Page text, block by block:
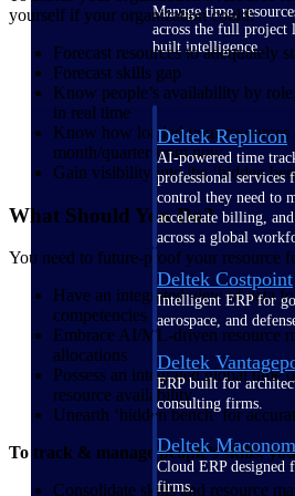
Manage time,
across the full project
built intelligence.
Deltek Replicon
AI-powered time
professional services
control they need to
accelerate billing,
across a global
Deltek Costpoint
Intelligent ERP for
aerospace, and
Deltek
ERP built for
consulting firms.
Deltek
Cloud ERP designed
firms.
yourself if your organization could:
Forecast resources to adequately
Forecast skills gap
Know people’s availability by
in real time
Know how loaded your resources
month/quarter from now
Gain visibility into the ‘hidden
What Should You Do?
You need to future-proof your resource
Have an integrated view of data
competencies
Embrace AI/ML-driven resource
allocations
Possess an integrated global time
resource availability
Unearth ‘hidden bench’ for
To track & manage people’s skills,
Consolidate skills and resource